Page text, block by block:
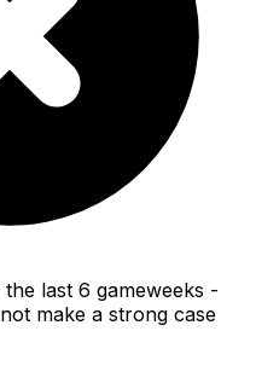
last 6 gameweeks -
make a strong case